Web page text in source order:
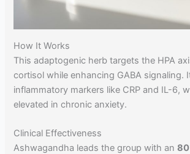
How It Works
This adaptogenic herb targets the HPA
cortisol while enhancing GABA signaling.
inflammatory markers like CRP and IL-6,
elevated in chronic anxiety.
Clinical Effectiveness
Ashwagandha leads the group with an